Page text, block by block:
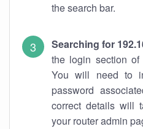
the search bar.
Searching for
the login section of
You will need to
password
correct details will
your router admin